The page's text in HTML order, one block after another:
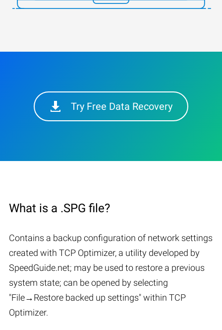
Try Free Data Recovery
What is a .SPG file?
Contains a backup configuration of network settings
created with TCP Optimizer, a utility developed by
SpeedGuide.net; may be used to restore a previous
system state; can be opened by selecting
"File→Restore backed up settings" within TCP
Optimizer.